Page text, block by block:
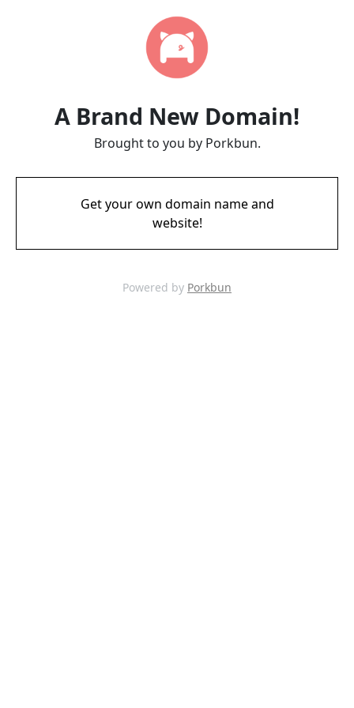
A Brand New Domain!
Brought to you by Porkbun.
Get your own domain name and
website!
Powered by Porkbun